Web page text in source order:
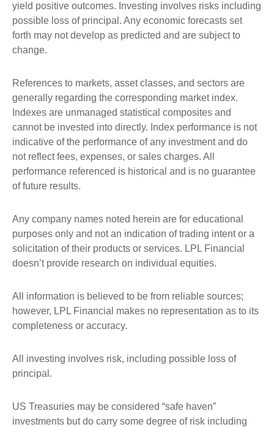
yield positive outcomes. Investing involves risks including
possible loss of principal. Any economic forecasts set
forth may not develop as predicted and are subject to
change.
References to markets, asset classes, and sectors are
generally regarding the corresponding market index.
Indexes are unmanaged statistical composites and
cannot be invested into directly. Index performance is not
indicative of the performance of any investment and do
not reflect fees, expenses, or sales charges. All
performance referenced is historical and is no guarantee
of future results.
Any company names noted herein are for educational
purposes only and not an indication of trading intent or a
solicitation of their products or services. LPL Financial
doesn’t provide research on individual equities.
All information is believed to be from reliable sources;
however, LPL Financial makes no representation as to its
completeness or accuracy.
All investing involves risk, including possible loss of
principal.
US Treasuries may be considered “safe haven”
investments but do carry some degree of risk including